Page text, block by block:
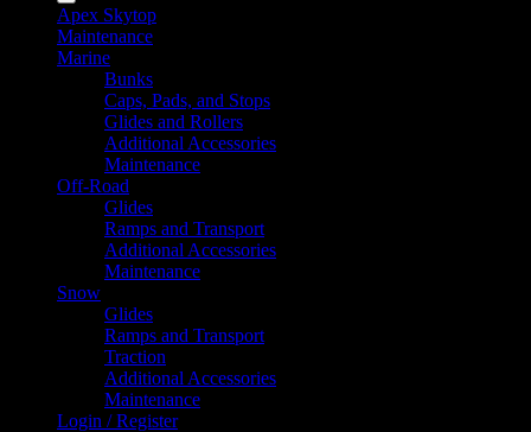
Apex Skytop
Maintenance
Marine
Bunks
Caps, Pads, and Stops
Glides and Rollers
Additional Accessories
Maintenance
Off-Road
Glides
Ramps and Transport
Additional Accessories
Maintenance
Snow
Glides
Ramps and Transport
Traction
Additional Accessories
Maintenance
Login / Register